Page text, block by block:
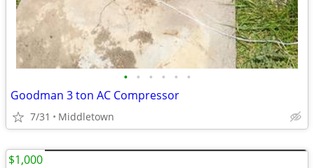
• • • • • •
Goodman 3 ton AC Compressor
7/31 Middletown
$1,000